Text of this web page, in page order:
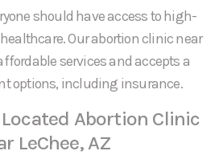
should have access to high-
Our abortion clinic near
services and accepts a
options, including insurance.
Abortion Clinic
LeChee, AZ